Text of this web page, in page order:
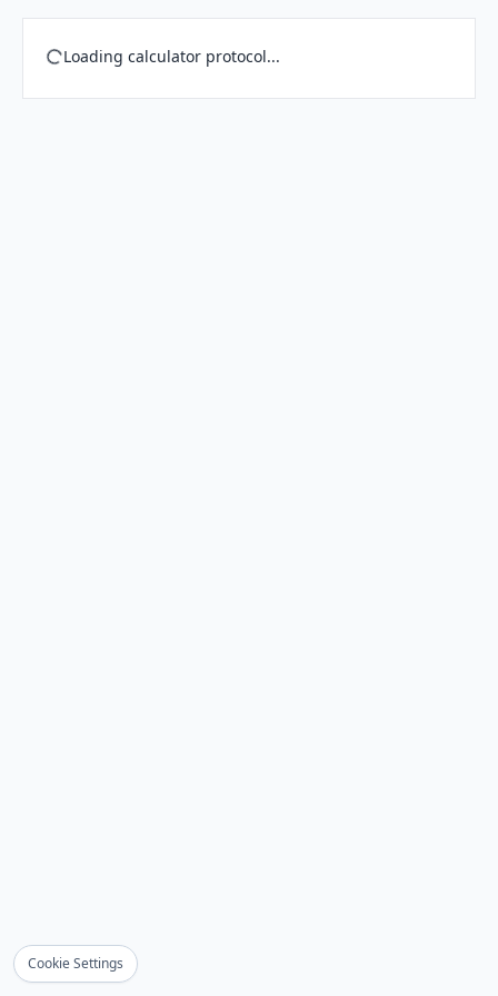
Cookie Settings
Loading calculator protocol...